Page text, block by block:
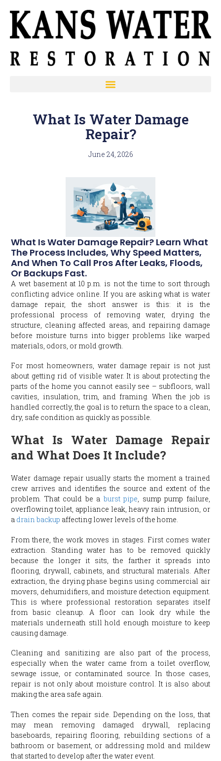
What Is Water Damage
Repair?
June 24, 2026
What Is Water Damage Repair? Learn What
The Process Includes, Why Speed Matters,
And When To Call Pros After Leaks, Floods,
Or Backups Fast.
A wet basement at 10 p.m. is not the time to sort through
conflicting advice online. If you are asking what is water
damage repair, the short answer is this: it is the
professional process of removing water, drying the
structure, cleaning affected areas, and repairing damage
before moisture turns into bigger problems like warped
materials, odors, or mold growth.
For most homeowners, water damage repair is not just
about getting rid of visible water. It is about protecting the
parts of the home you cannot easily see – subfloors, wall
cavities, insulation, trim, and framing. When the job is
handled correctly, the goal is to return the space to a clean,
dry, safe condition as quickly as possible.
What Is Water Damage Repair
and What Does It Include?
Water damage repair usually starts the moment a trained
crew arrives and identifies the source and extent of the
problem. That could be a burst pipe, sump pump failure,
overflowing toilet, appliance leak, heavy rain intrusion, or
a drain backup affecting lower levels of the home.
From there, the work moves in stages. First comes water
extraction. Standing water has to be removed quickly
because the longer it sits, the farther it spreads into
flooring, drywall, cabinets, and structural materials. After
extraction, the drying phase begins using commercial air
movers, dehumidifiers, and moisture detection equipment.
This is where professional restoration separates itself
from basic cleanup. A floor can look dry while the
materials underneath still hold enough moisture to keep
causing damage.
Cleaning and sanitizing are also part of the process,
especially when the water came from a toilet overflow,
sewage issue, or contaminated source. In those cases,
repair is not only about moisture control. It is also about
making the area safe again.
Then comes the repair side. Depending on the loss, that
may mean removing damaged drywall, replacing
baseboards, repairing flooring, rebuilding sections of a
bathroom or basement, or addressing mold and mildew
that started to develop after the water event.